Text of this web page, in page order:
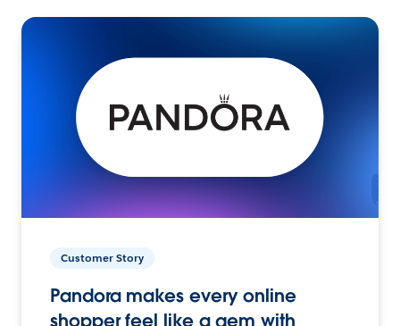
Customer Story
Pandora makes every online
shopper feel like a gem with